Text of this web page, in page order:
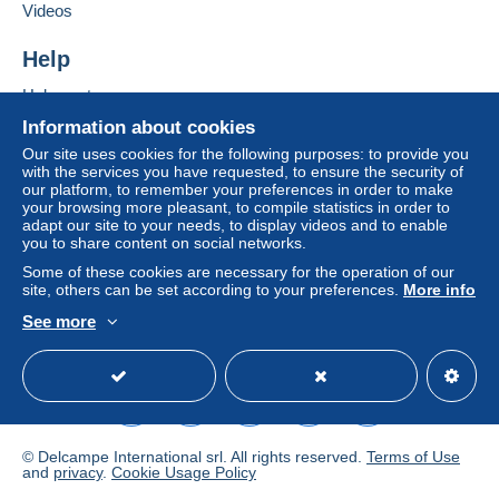
If the seller's sales conditions include additional
considered null and void. The payment conditions
Purchases must be paid for within
receipt of the final statement from the seller.
Guarantee:
Right of withdrawal|Return costs to be borne by
the buyer.
To find out about the return and refund time for the
item, please see the Delcampe Charter.
- Frais d'affranchissementforfaitaire pour 100
grammes maxi
pour la France ; et de 6
euros
pour les autres pays du Monde,puis tarifs progressifs
des postes françaises au dessus de 100 grammes,
gratuità partir de 250 eurosde commande groupée
Information about cookies
Our site uses cookies for the following purposes: to provide you
with the services you have requested, to ensure the security of
our platform, to remember your preferences in order to make
your browsing more pleasant, to compile statistics in order to
adapt our site to your needs, to display videos and to enable
you to share content on social networks.
Some of these cookies are necessary for the operation of our
site, others can be set according to your preferences. More info
See more
Videos
Help
Help center
Buying on Delcampe
Selling on Delcampe
A secure website
© Delcampe International srl. All rights reserved. Terms of Use
and privacy. Cookie Usage Policy